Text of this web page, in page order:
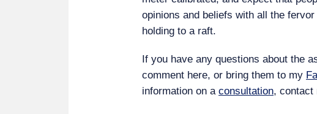
opinions and beliefs with all the
holding to a raft.
If you have any questions about the
comment here, or bring them to my
information on a consultation, contact